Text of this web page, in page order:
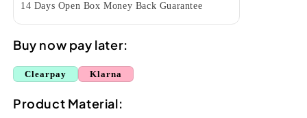
14 Days Open Box Money Back Guarantee
Buy now pay later:
Clearpay Klarna
Product Material: